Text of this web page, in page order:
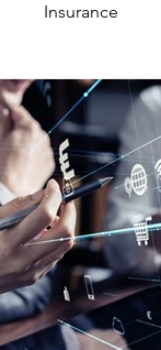
Insurance